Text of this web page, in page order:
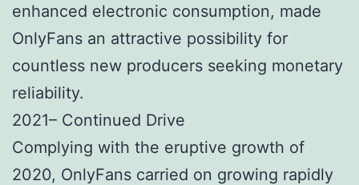
enhanced electronic consumption, made
OnlyFans an attractive possibility for
countless new producers seeking monetary
reliability.
2021– Continued Drive
Complying with the eruptive growth of
2020, OnlyFans carried on growing rapidly